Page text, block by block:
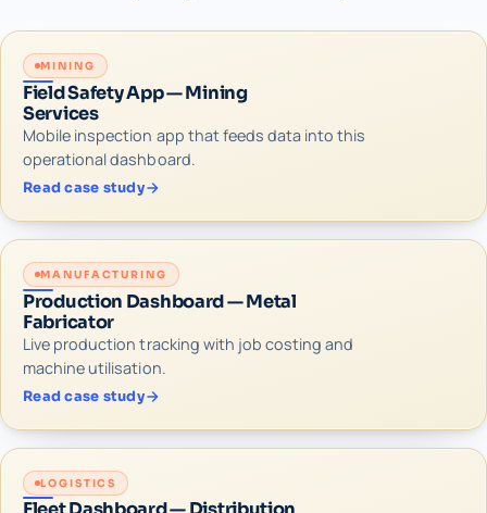
MINING
Field Safety App — Mining
Services
Mobile inspection app that feeds data into this
operational dashboard.
Read case study
MANUFACTURING
Production Dashboard — Metal
Fabricator
Live production tracking with job costing and
machine utilisation.
Read case study
LOGISTICS